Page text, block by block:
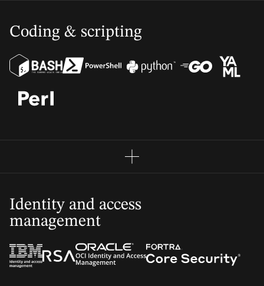
Coding & scripting
Identity and access
management